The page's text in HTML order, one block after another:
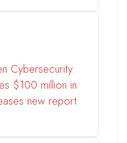
Cybersecurity.
$100 million in
new report